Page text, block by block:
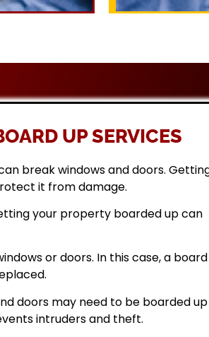
UP SERVICES
break windows and doors.
it from damage.
your property boarded up can
or doors. In this case, a
doors may need to be boarded
intruders and theft.